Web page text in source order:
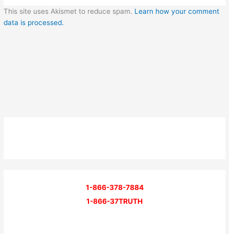
This site uses Akismet to reduce spam. Learn how your comment
data is processed.
1-866-378-7884
1-866-37TRUTH